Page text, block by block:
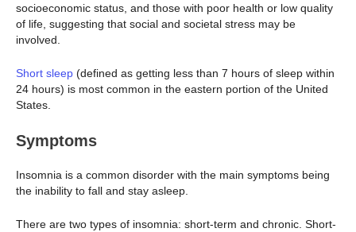
socioeconomic status, and those with poor health or low quality
of life, suggesting that social and societal stress may be
involved.
Short sleep (defined as getting less than 7 hours of sleep within
24 hours) is most common in the eastern portion of the United
States.
Symptoms
Insomnia is a common disorder with the main symptoms being
the inability to fall and stay asleep.
There are two types of insomnia: short-term and chronic. Short-